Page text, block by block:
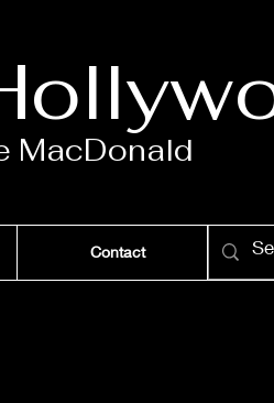
MacDonald
Contact